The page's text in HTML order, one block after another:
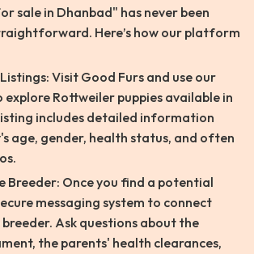
sale in Dhanbad" has never been
Here’s how our platform
Visit Good Furs and use our
Rottweiler puppies available in
includes detailed information
age, gender, health status, and often
Breeder: Once you find a potential
messaging system to connect
Ask questions about the
the parents' health clearances,